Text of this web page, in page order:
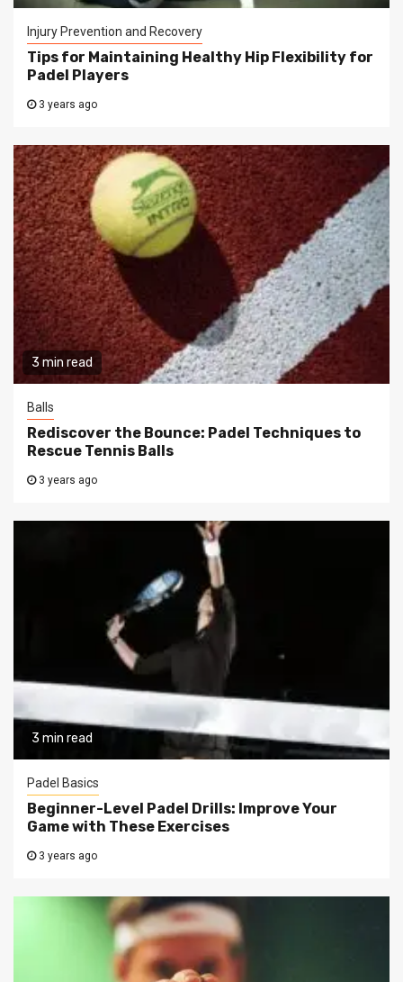
Injury Prevention and Recovery
Tips for Maintaining Healthy Hip Flexibility for
Padel Players
3 years ago
3 min read
Balls
Rediscover the Bounce: Padel Techniques to
Rescue Tennis Balls
3 years ago
3 min read
Padel Basics
Beginner-Level Padel Drills: Improve Your
Game with These Exercises
3 years ago